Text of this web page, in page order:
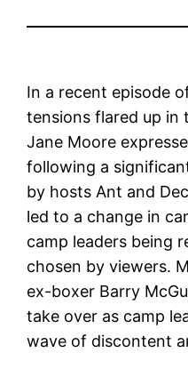
In a recent episode of
tensions flared up in
Jane Moore
following a
by hosts Ant and
led to a change in
camp leaders being
chosen by viewers.
ex-boxer Barry
take over as camp
wave of discontent